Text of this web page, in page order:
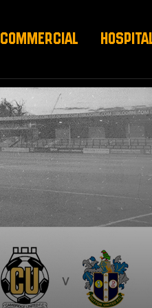
COMMERCIAL